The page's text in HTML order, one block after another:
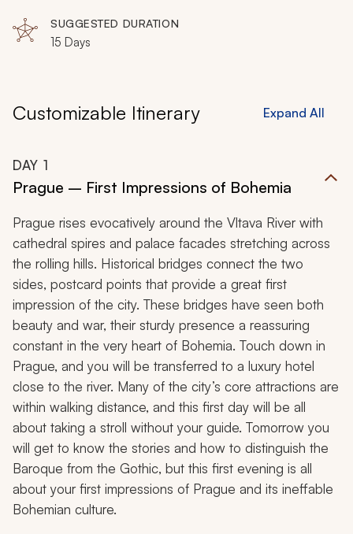
SUGGESTED DURATION
15 Days
Customizable Itinerary Expand All
DAY 1
Prague – First Impressions of Bohemia
Prague rises evocatively around the Vltava River with
cathedral spires and palace facades stretching across
the rolling hills. Historical bridges connect the two
sides, postcard points that provide a great first
impression of the city. These bridges have seen both
beauty and war, their sturdy presence a reassuring
constant in the very heart of Bohemia. Touch down in
Prague, and you will be transferred to a luxury hotel
close to the river. Many of the city’s core attractions are
within walking distance, and this first day will be all
about taking a stroll without your guide. Tomorrow you
will get to know the stories and how to distinguish the
Baroque from the Gothic, but this first evening is all
about your first impressions of Prague and its ineffable
Bohemian culture.